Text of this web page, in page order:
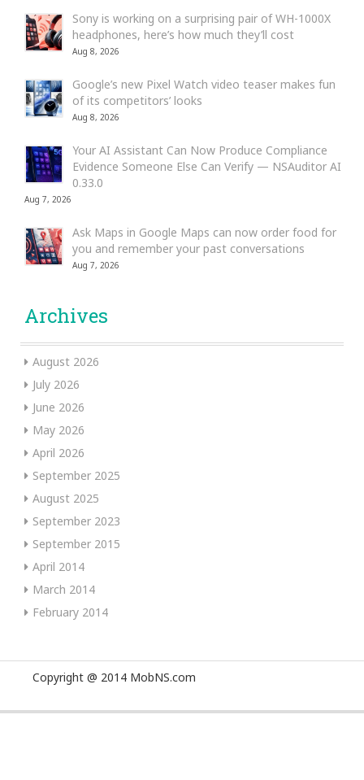
Sony is working on a surprising pair of WH-1000X
headphones, here’s how much they’ll cost
Aug 8, 2026
Google’s new Pixel Watch video teaser makes fun
of its competitors’ looks
Aug 8, 2026
Your AI Assistant Can Now Produce Compliance
Evidence Someone Else Can Verify — NSAuditor AI
0.33.0
Aug 7, 2026
Ask Maps in Google Maps can now order food for
you and remember your past conversations
Aug 7, 2026
Archives
August 2026
July 2026
June 2026
May 2026
April 2026
September 2025
August 2025
September 2023
September 2015
April 2014
March 2014
February 2014
Copyright @ 2014 MobNS.com